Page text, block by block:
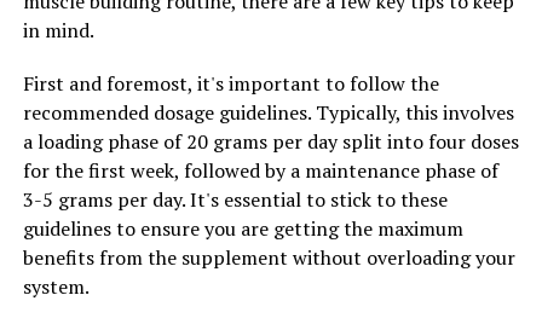
allowing you to push through intense workouts and
recover faster afterwards.
To optimize muscle growth and recovery with 3DPump,
it's important to take the supplement consistently
according to the recommended dosage. Additionally, be
sure to stay hydrated, eat a balanced diet rich in protein
and carbohydrates, and get plenty of rest and recovery
time between workouts.
By incorporating 3DPump into your fitness routine, you
in mind.
First and foremost, it's important to follow the
recommended dosage guidelines. Typically, this involves
a loading phase of 20 grams per day split into four doses
for the first week, followed by a maintenance phase of
3-5 grams per day. It's essential to stick to these
guidelines to ensure you are getting the maximum
benefits from the supplement without overloading your
system.